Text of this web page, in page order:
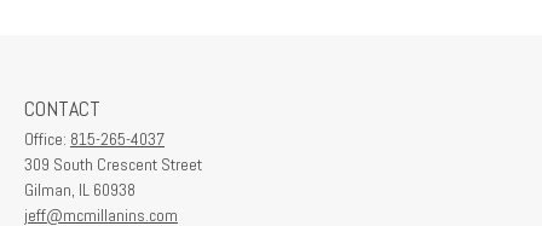
CONTACT
Office: 815-265-4037
309 South Crescent Street
Gilman, IL 60938
jeff@mcmillanins.com